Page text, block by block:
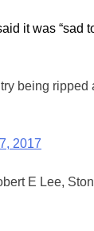
it was “sad
being
2017
E Lee,